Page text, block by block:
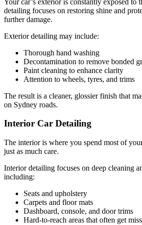
detailing focuses on restoring shine and
further damage.
Exterior detailing may include:
Thorough hand washing
Decontamination to remove bonded
Paint cleaning to enhance clarity
Attention to wheels, tyres, and trims
The result is a cleaner, glossier finish that
on Sydney roads.
Interior Car Detailing
The interior is where you spend most of
just as much care.
Interior detailing focuses on deep cleaning
including:
Seats and upholstery
Carpets and floor mats
Dashboard, console, and door trims
Hard-to-reach areas that often get